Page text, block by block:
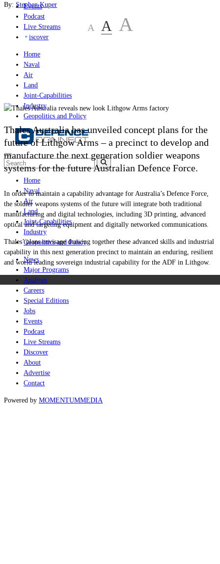
Events
Podcast
Live Streams
iscover
Home
Naval
Air
Land
Joint-Capabilities
Industry
Geopolitics and Policy
Home
Naval
Air
Land
Joint-Capabilities
Industry
Geopolitics and Policy
News
Major Programs
Analysis
Careers
Special Editions
Jobs
Events
Podcast
Live Streams
Discover
About
Advertise
Contact
Powered by MOMENTUMMEDIA
By: Stephen Kuper
A A A
Thales Australia has unveiled concept plans for the
future of Lithgow Arms – a precinct to develop and
manufacture the next generation soldier weapons
systems for the future Australian Defence Force.
In order to maintain a capability advantage for Australia’s Defence Force,
the soldier weapons systems of the future will integrate both traditional
manufacturing and digital technologies, including 3D printing, advanced
optical and targeting equipment and digitally networked communications.
Thales’ plans envisage drawing together these advanced skills and industrial
capability in this next generation precinct to maintain an enduring, resilient
and world leading sovereign industrial capability for the ADF in Lithgow.